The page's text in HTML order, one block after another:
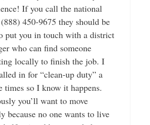
If you call the national
450-9675 they should be
put you in touch with a district
who can find someone
locally to finish the job. I
in for “clean-up duty” a
times so I know it happens.
you’ll want to move
because no one wants to live